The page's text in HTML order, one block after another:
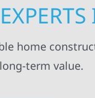
home
term value.